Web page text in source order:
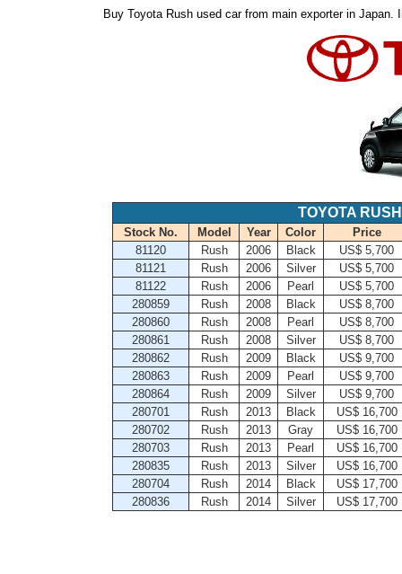
Buy Toyota Rush used car from main exporter in
TOYOTA
Stock No. Model Year Color
Price
81120
Rush 2006 Black
US$ 5,700
81121
Rush 2006 Silver
US$ 5,700
81122
Rush 2006 Pearl
US$ 5,700
280859
Rush 2008 Black
US$ 8,700
280860
Rush 2008 Pearl
US$ 8,700
280861
Rush 2008 Silver
US$ 8,700
280862
Rush 2009 Black
US$ 9,700
280863
Rush 2009 Pearl
US$ 9,700
280864
Rush 2009 Silver
US$ 9,700
280701
Rush 2013 Black
US$ 16,700
280702
Rush 2013 Gray
US$ 16,700
280703
Rush 2013 Pearl
US$ 16,700
280835
Rush 2013 Silver
US$ 16,700
280704
Rush 2014 Black
US$ 17,700
280836
Rush 2014 Silver US$ 17,700